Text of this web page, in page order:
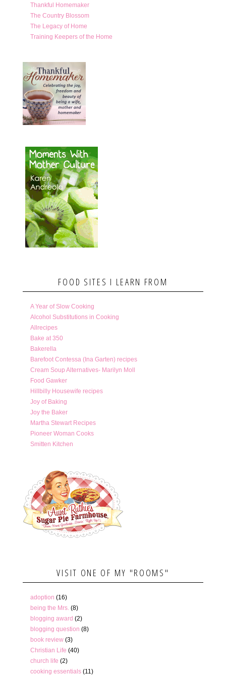
Thankful Homemaker
The Country Blossom
The Legacy of Home
Training Keepers of the Home
FOOD SITES I LEARN FROM
A Year of Slow Cooking
Alcohol Substitutions in Cooking
Allrecipes
Bake at 350
Bakerella
Barefoot Contessa (Ina Garten) recipes
Cream Soup Alternatives- Marilyn Moll
Food Gawker
Hillbilly Housewife recipes
Joy of Baking
Joy the Baker
Martha Stewart Recipes
Pioneer Woman Cooks
Smitten Kitchen
VISIT ONE OF MY "ROOMS"
adoption (16)
being the Mrs. (8)
blogging award (2)
blogging question (8)
book review (3)
Christian Life (40)
church life (2)
cooking essentials (11)